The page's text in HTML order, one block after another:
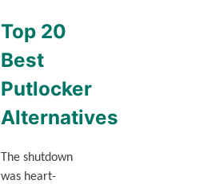
Top 20
Best
Putlocker
Alternatives
The shutdown
was heart-